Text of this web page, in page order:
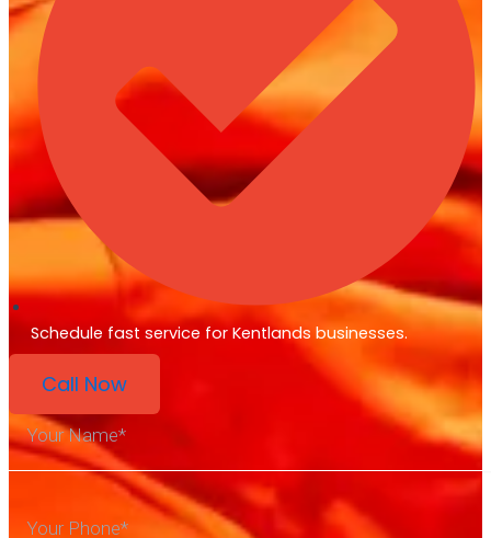
Schedule fast service for Kentlands businesses.
Call Now